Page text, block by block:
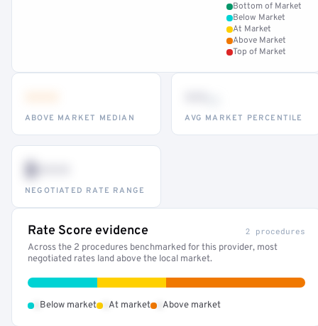
Bottom of Market
Below Market
At Market
Above Market
Top of Market
ABOVE MARKET MEDIAN AVG MARKET PERCENTILE
$•••
NEGOTIATED RATE RANGE
Rate Score evidence 2 procedures
Across the 2 procedures benchmarked for this provider, most
negotiated rates land above the local market.
Below market At market Above market